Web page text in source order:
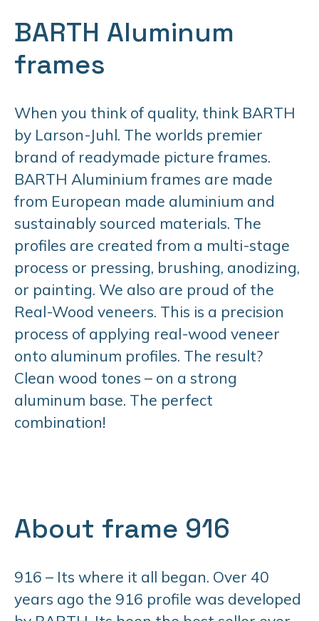
BARTH Aluminum
frames
When you think of quality, think BARTH
by Larson-Juhl. The worlds premier
brand of readymade picture frames.
BARTH Aluminium frames are made
from European made aluminium and
sustainably sourced materials. The
profiles are created from a multi-stage
process or pressing, brushing, anodizing,
or painting. We also are proud of the
Real-Wood veneers. This is a precision
process of applying real-wood veneer
onto aluminum profiles. The result?
Clean wood tones – on a strong
aluminum base. The perfect
combination!
About frame 916
916 – Its where it all began. Over 40
years ago the 916 profile was developed